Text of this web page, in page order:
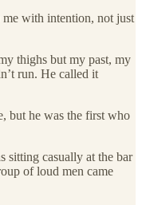
with intention, not just
thighs but my past, my
run. He called it
but he was the first who
sitting casually at the bar
of loud men came